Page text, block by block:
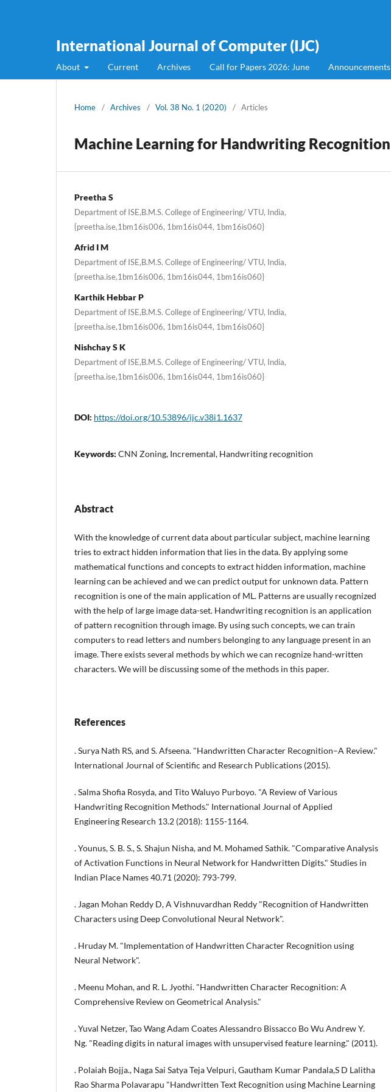
International Journal of Computer (IJC)
About Current Archives Call for Papers 2026: June Announcements
Home / Archives / Vol. 38 No. 1 (2020) / Articles
Machine Learning for Handwriting Recognition
Preetha S
Department of ISE,B.M.S. College of Engineering/ VTU, India,
{preetha.ise,1bm16is006, 1bm16is044, 1bm16is060}
Afrid I M
Department of ISE,B.M.S. College of Engineering/ VTU, India,
{preetha.ise,1bm16is006, 1bm16is044, 1bm16is060}
Karthik Hebbar P
Department of ISE,B.M.S. College of Engineering/ VTU, India,
{preetha.ise,1bm16is006, 1bm16is044, 1bm16is060}
Nishchay S K
Department of ISE,B.M.S. College of Engineering/ VTU, India,
{preetha.ise,1bm16is006, 1bm16is044, 1bm16is060}
DOI: https://doi.org/10.53896/ijc.v38i1.1637
Keywords: CNN Zoning, Incremental, Handwriting recognition
Abstract
With the knowledge of current data about particular subject, machine learning
tries to extract hidden information that lies in the data. By applying some
mathematical functions and concepts to extract hidden information, machine
learning can be achieved and we can predict output for unknown data. Pattern
recognition is one of the main application of ML. Patterns are usually recognized
with the help of large image data-set. Handwriting recognition is an application
of pattern recognition through image. By using such concepts, we can train
computers to read letters and numbers belonging to any language present in an
image. There exists several methods by which we can recognize hand-written
characters. We will be discussing some of the methods in this paper.
References
. Surya Nath RS, and S. Afseena. "Handwritten Character Recognition–A Review."
International Journal of Scientific and Research Publications (2015).
. Salma Shofia Rosyda, and Tito Waluyo Purboyo. "A Review of Various
Handwriting Recognition Methods." International Journal of Applied
Engineering Research 13.2 (2018): 1155-1164.
. Younus, S. B. S., S. Shajun Nisha, and M. Mohamed Sathik. "Comparative Analysis
of Activation Functions in Neural Network for Handwritten Digits." Studies in
Indian Place Names 40.71 (2020): 793-799.
. Jagan Mohan Reddy D, A Vishnuvardhan Reddy "Recognition of Handwritten
Characters using Deep Convolutional Neural Network".
. Hruday M. "Implementation of Handwritten Character Recognition using
Neural Network".
. Meenu Mohan, and R. L. Jyothi. "Handwritten Character Recognition: A
Comprehensive Review on Geometrical Analysis."
. Yuval Netzer, Tao Wang Adam Coates Alessandro Bissacco Bo Wu Andrew Y.
Ng. "Reading digits in natural images with unsupervised feature learning." (2011).
. Polaiah Bojja., Naga Sai Satya Teja Velpuri, Gautham Kumar Pandala,S D Lalitha
Rao Sharma Polavarapu "Handwritten Text Recognition using Machine Learning